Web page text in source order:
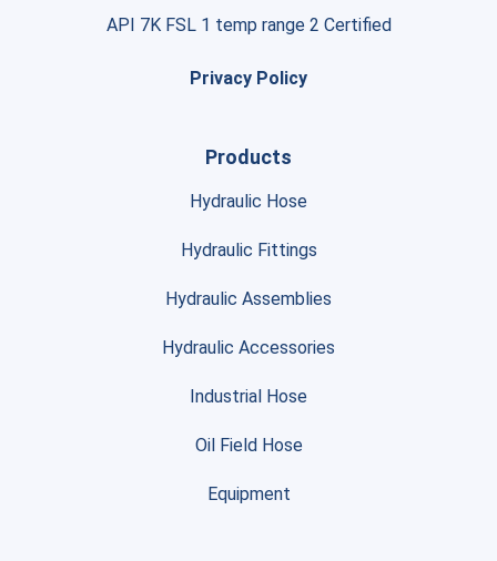
API 7K FSL 1 temp range 2 Certified
Privacy Policy
Products
Hydraulic Hose
Hydraulic Fittings
Hydraulic Assemblies
Hydraulic Accessories
Industrial Hose
Oil Field Hose
Equipment